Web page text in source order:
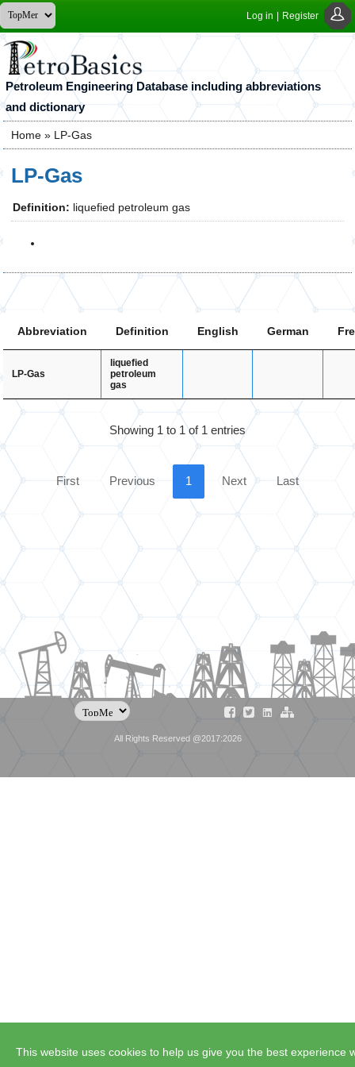
This website uses cookies to help us give you the best experience
Log in Register
Petroleum Engineering Database including abbreviations
and dictionary
You are here
Home » LP-Gas
LP-Gas
Definition: liquefied petroleum gas
Abbreviation Definition English German
LP-Gas
liquefied
petroleum
gas
Showing 1 to 1 of 1 entries
First Previous 1 Next Last
All Rights Reserved @2017:2026